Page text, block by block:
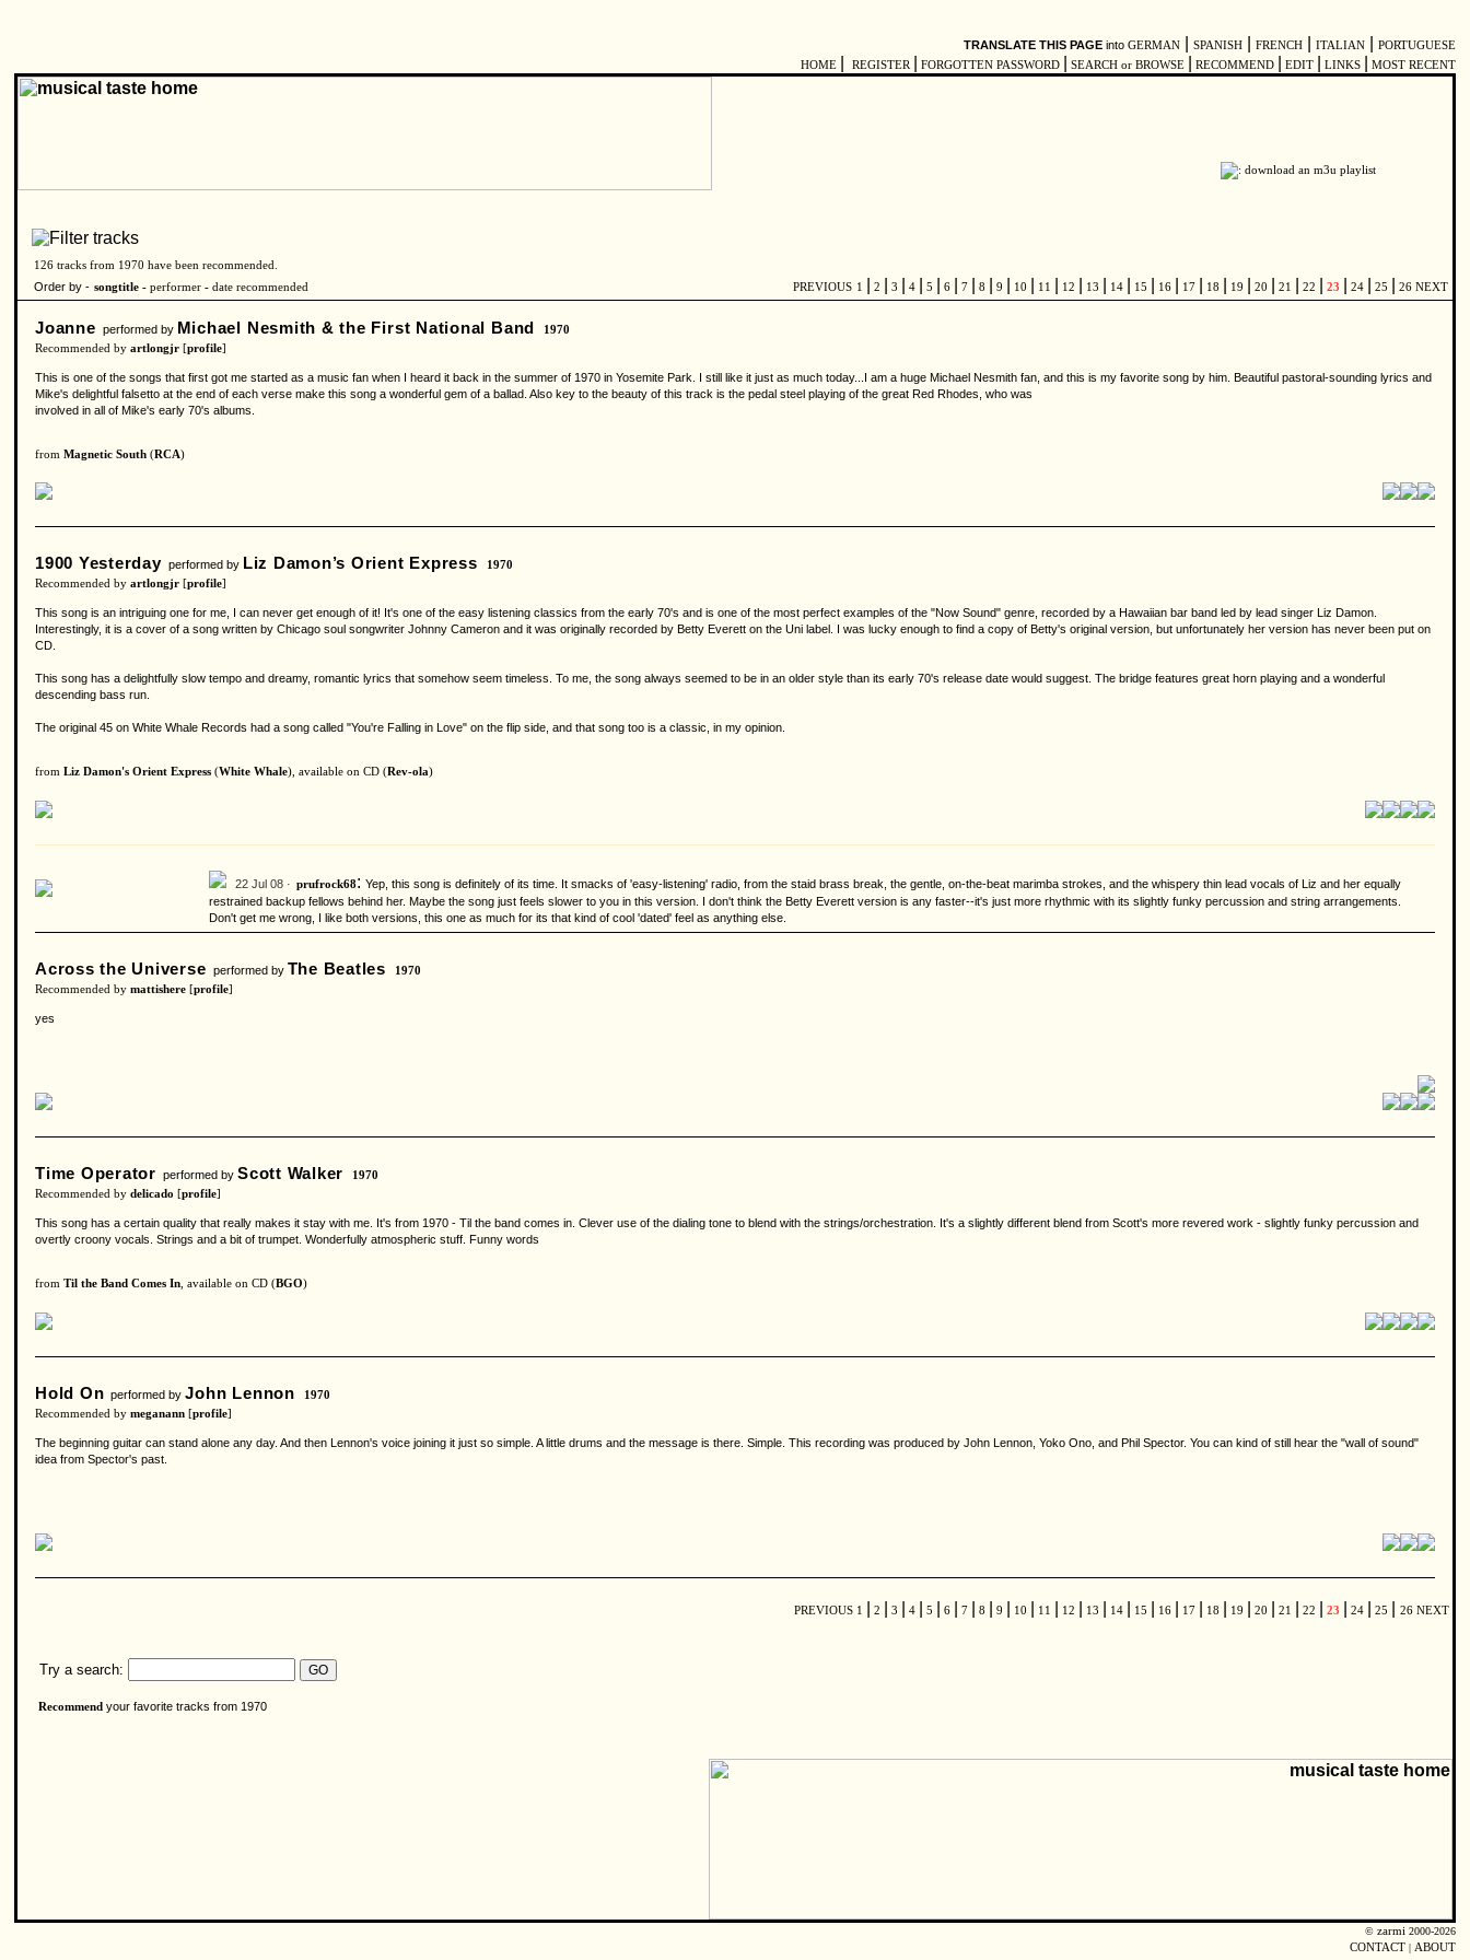
TRANSLATE THIS PAGE into GERMAN SPANISH FRENCH ITALIAN
PORTUGUESE
HOME
REGISTER FORGOTTEN PASSWORD SEARCH or BROWSE RECOMMEND EDIT LINKS MOST RECENT
126 tracks from 1970 have been recommended.
Order by - songtitle - performer - date recommended PREVIOUS 1 2 3 4 5 6 7 8 9 10 11 12 13 14 15 16 17 18 19 20 21 22 23 24 25 26 NEXT
Joanne performed by Michael Nesmith & the First National Band
1970
Recommended by artlongjr [profile]
This is one of the songs that first got me started as a music fan when I heard it back in the summer of 1970 in Yosemite Park. I still like it just as much today...I am a huge Michael Nesmith fan, and this is my favorite song by him. Beautiful pastoral-sounding lyrics and
Mike's delightful falsetto at the end of each verse make this song a wonderful gem of a ballad. Also key to the beauty of this track is the pedal steel playing of the great Red Rhodes, who was
involved in all of Mike's early 70's albums.
from Magnetic South (RCA)
1900 Yesterdayperformed by Liz Damon’s Orient Express
1970
Recommended by artlongjr [profile]
This song is an intriguing one for me, I can never get enough of it! It's one of the easy listening classics from the early 70's and is one of the most perfect examples of the "Now Sound" genre, recorded by a Hawaiian bar band led by lead singer Liz Damon.
Interestingly, it is a cover of a song written by Chicago soul songwriter Johnny Cameron and it was originally recorded by Betty Everett on the Uni label. I was lucky enough to find a copy of Betty's original version, but unfortunately her version has never been put on
CD.
This song has a delightfully slow tempo and dreamy, romantic lyrics that somehow seem timeless. To me, the song always seemed to be in an older style than its early 70's release date would suggest. The bridge features great horn playing and a wonderful
descending bass run.
The original 45 on White Whale Records had a song called "You're Falling in Love" on the flip side, and that song too is a classic, in my opinion.
from Liz Damon's Orient Express (White Whale), available on CD (Rev-ola)
22 Jul 08 · prufrock68: Yep, this song is definitely of its time. It smacks of 'easy-listening' radio, from the staid brass break, the gentle, on-the-beat marimba strokes, and the whispery thin lead vocals of Liz and her equally
restrained backup fellows behind her. Maybe the song just feels slower to you in this version. I don't think the Betty Everett version is any faster--it's just more rhythmic with its slightly funky percussion and string arrangements.
Don't get me wrong, I like both versions, this one as much for its that kind of cool 'dated' feel as anything else.
Across the Universe performed by The Beatles
1970
Recommended by mattishere [profile]
yes
Time Operator performed by Scott Walker
1970
Recommended by delicado [profile]
This song has a certain quality that really makes it stay with me. It's from 1970 - Til the band comes in. Clever use of the dialing tone to blend with the strings/orchestration. It's a slightly different blend from Scott's more revered work - slightly funky percussion and
overtly croony vocals. Strings and a bit of trumpet. Wonderfully atmospheric stuff. Funny words
from Til the Band Comes In , available on CD (BGO)
Hold On performed byJohn Lennon
1970
Recommended by meganann [profile]
The beginning guitar can stand alone any day. And then Lennon's voice joining it just so simple. A little drums and the message is there. Simple. This recording was produced by John Lennon, Yoko Ono, and Phil Spector. You can kind of still hear the "wall of sound"
idea from Spector's past.
PREVIOUS 1 2 3 4 5 6 7 8 9 10 11 12 13 14 15 16 17 18 19 20 21 22 23 24 25 26 NEXT
Try a search:
Recommend your favorite tracks from 1970
© zarmi 2000-2026
CONTACT | ABOUT